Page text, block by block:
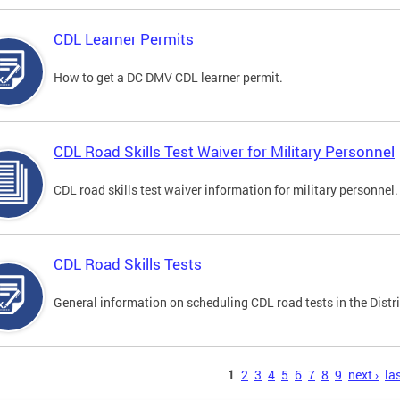
CDL Learner Permits
How to get a DC DMV CDL learner permit.
CDL Road Skills Test Waiver for Military Personnel
CDL road skills test waiver information for military personnel.
CDL Road Skills Tests
General information on scheduling CDL road tests in the
1 2 3 4 5 6 7 8 9 next ›